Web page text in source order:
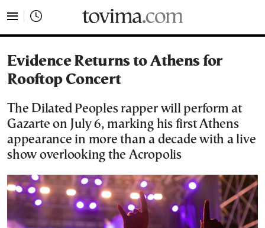
Evidence Returns to Athens for
Rooftop Concert
The Dilated Peoples rapper will perform at
Gazarte on July 6, marking his first Athens
appearance in more than a decade with a live
show overlooking the Acropolis